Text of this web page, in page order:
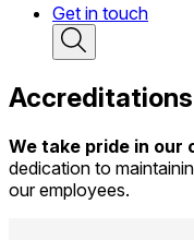
Get in touch
Accreditations
We take pride in
dedication to
our employees.